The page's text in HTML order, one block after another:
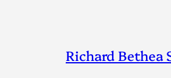
Richard Bethea